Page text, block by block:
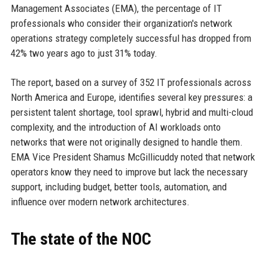
Management Associates (EMA), the percentage of IT
professionals who consider their organization's network
operations strategy completely successful has dropped from
42% two years ago to just 31% today.
The report, based on a survey of 352 IT professionals across
North America and Europe, identifies several key pressures: a
persistent talent shortage, tool sprawl, hybrid and multi-cloud
complexity, and the introduction of AI workloads onto
networks that were not originally designed to handle them.
EMA Vice President Shamus McGillicuddy noted that network
operators know they need to improve but lack the necessary
support, including budget, better tools, automation, and
influence over modern network architectures.
The state of the NOC